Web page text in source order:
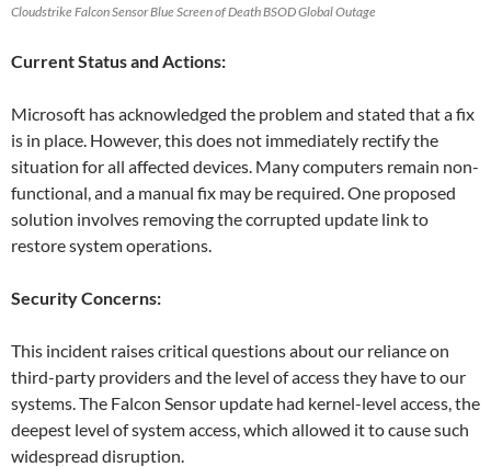
Cloudstrike Falcon Sensor Blue Screen of Death BSOD Global Outage
Current Status and Actions:
Microsoft has acknowledged the problem and stated that a fix
is in place. However, this does not immediately rectify the
situation for all affected devices. Many computers remain non-
functional, and a manual fix may be required. One proposed
solution involves removing the corrupted update link to
restore system operations.
Security Concerns:
This incident raises critical questions about our reliance on
third-party providers and the level of access they have to our
systems. The Falcon Sensor update had kernel-level access, the
deepest level of system access, which allowed it to cause such
widespread disruption.